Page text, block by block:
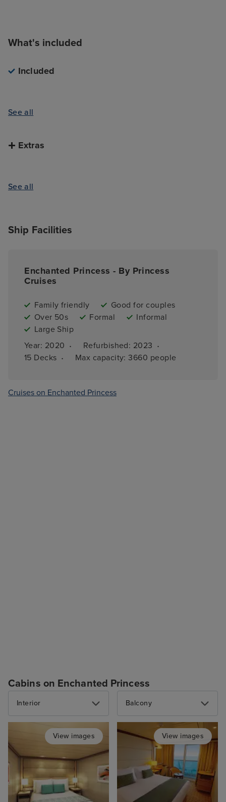
What's included
Included
See all
Extras
See all
Ship Facilities
Enchanted Princess - By Princess
Cruises
Family friendly
Good for couples
Over 50s
Formal
Informal
Large Ship
Year: 2020 · Refurbished: 2023 ·
15 Decks · Max capacity: 3660 people
Cruises on Enchanted Princess
Cabins on Enchanted Princess
Interior
View images
Balcony
View images